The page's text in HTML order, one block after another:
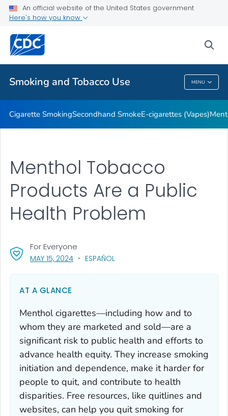
An official website of the United States government
Here's how you know
Smoking and Tobacco Use MENU
Related Topics
Smoking And Tobacco Use
Cigarette SmokingSecondhand SmokeE-cigarettes (Vapes)
MAY 15, 2024, VISIT LINK FOR DETAILS.
ESPAÑOL
For Everyone
Menthol Tobacco
Products Are a Public
Health Problem
AT A GLANCE
Menthol cigarettes—including how and to
whom they are marketed and sold—are a
significant risk to public health and efforts to
advance health equity. They increase smoking
initiation and dependence, make it harder for
people to quit, and contribute to health
disparities. Free resources, like quitlines and
websites, can help you quit smoking for